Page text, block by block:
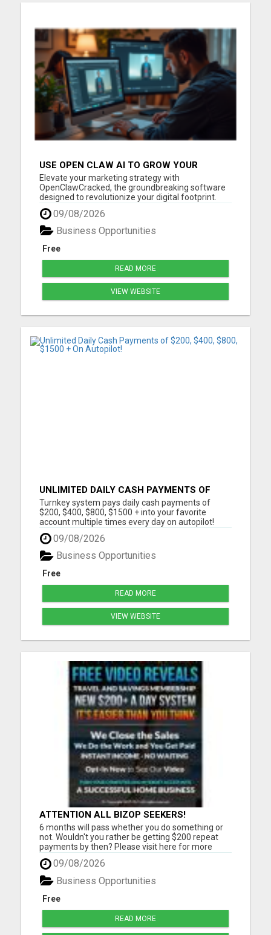
USE OPEN CLAW AI TO GROW YOUR
BUSINESS FAST!
Elevate your marketing strategy with
OpenClawCracked, the groundbreaking software
designed to revolutionize your digital footprint.
Open Claw AI seamlessly blends advanced
machine learning with user-friendly functionality
to deliver intelligent automation and unmatched
marketing precision. Imagine h...
09/08/2026
Free
Business Opportunities
READ MORE
VIEW WEBSITE
UNLIMITED DAILY CASH PAYMENTS OF
$200, $400, $800, $1500 + ON AUTOPILOT!
Turnkey system pays daily cash payments of
$200, $400, $800, $1500 + into your favorite
account multiple times every day on autopilot!
Automated Business No Selling Required
Immediate Earnings Turn Key System Call Center
Included They Do All The Selling For You! Hands
Free Marketing Payments via: Ca...
09/08/2026
Free
Business Opportunities
READ MORE
VIEW WEBSITE
ATTENTION ALL BIZOP SEEKERS!
6 months will pass whether you do something or
not. Wouldn't you rather be getting $200 repeat
payments by then? Please visit here for more
details...
09/08/2026
Free
Business Opportunities
READ MORE